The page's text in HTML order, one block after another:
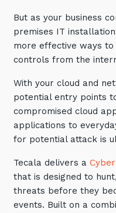
Communications
Overview
Communications
Networking and
Cyber Security
Vulnerability
Penetration
SIEM and MDR
Emerging
Automation, Data
But as your business
premises IT
more effective ways to
controls from the
With your cloud and
potential entry points
compromised cloud
applications to
for potential attack is
Tecala delivers a
that is designed to
threats before they
events. Built on a